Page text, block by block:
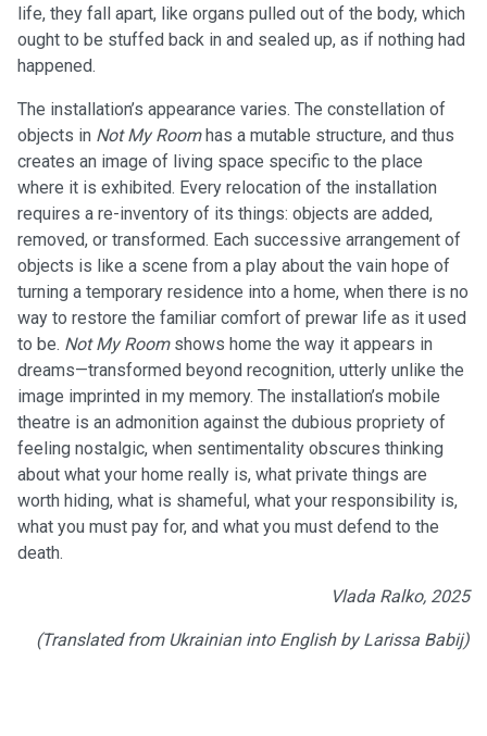
life, they fall apart, like organs pulled out of the body, which
ought to be stuffed back in and sealed up, as if nothing had
happened.
The installation’s appearance varies. The constellation of
objects in Not My Roomhas a mutable structure, and thus
creates an image of living space specific to the place
where it is exhibited. Every relocation of the installation
requires a re-inventory of its things: objects are added,
removed, or transformed. Each successive arrangement of
objects is like a scene from a play about the vain hope of
turning a temporary residence into a home, when there is no
way to restore the familiar comfort of prewar life as it used
to be. Not My Roomshows home the way it appears in
dreams—transformed beyond recognition, utterly unlike the
image imprinted in my memory. The installation’s mobile
theatre is an admonition against the dubious propriety of
feeling nostalgic, when sentimentality obscures thinking
about what your home really is, what private things are
worth hiding, what is shameful, what your responsibility is,
what you must pay for, and what you must defend to the
death.
Vlada Ralko, 2025
(Translated from Ukrainian into English by Larissa Babij)